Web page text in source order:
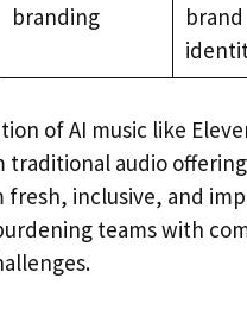
branding
brand
of AI music like
traditional audio
fresh, inclusive, and
teams with